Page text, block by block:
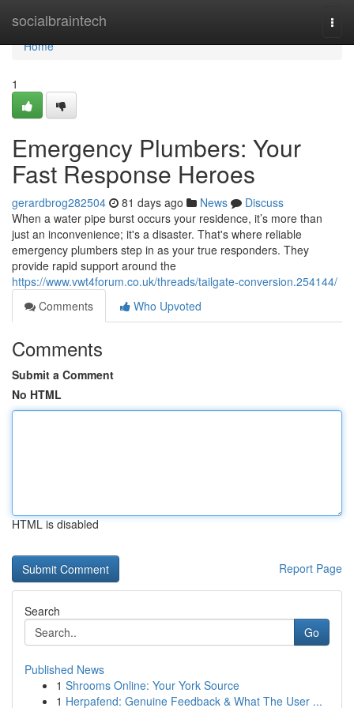
socialbraintech
Home
Home
1
Emergency Plumbers: Your
Fast Response Heroes
gerardbrog282504 81 days ago News
Discuss
When a water pipe burst occurs your residence, it’s more than
just an inconvenience; it's a disaster. That's where reliable
emergency plumbers step in as your true responders. They
provide rapid support around the
https://www.vwt4forum.co.uk/threads/tailgate-conversion.254144/
Comments
Who Upvoted
Comments
Submit a Comment
No HTML
HTML is disabled
Report Page
Search
Go
Published News
1 Shrooms Online: Your York Source
1 Herpafend: Genuine Feedback & What The User ...